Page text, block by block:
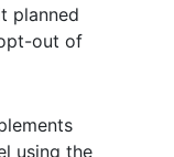
planned
out of
using the